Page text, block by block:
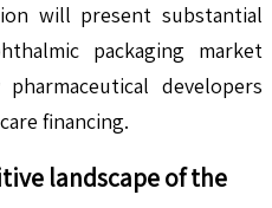
will present substantial
packaging market
developers
financing.
landscape of the